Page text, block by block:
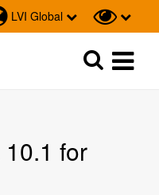
LVI Global
Sök
for